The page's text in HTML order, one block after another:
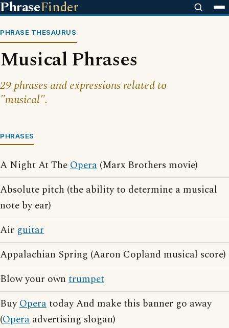
PhraseFinder
PHRASE THESAURUS
Musical Phrases
29 phrases and expressions related to
"musical".
PHRASES
A Night At TheOpera (Marx Brothers movie)
Absolute pitch (the ability to determine a musical
note by ear)
Air guitar
Appalachian Spring (Aaron Copland musical score)
Blow your own trumpet
BuyOperatoday And make this banner go away
(Opera advertising slogan)